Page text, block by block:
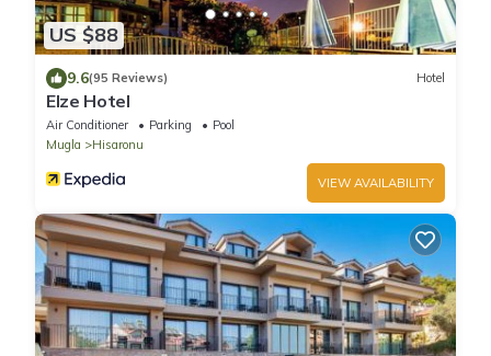
US $88
9.6(95 Reviews) Hotel
Elze Hotel
Air Conditioner Parking
Pool
Mugla
Hisaronu
VIEW AVAILABILITY